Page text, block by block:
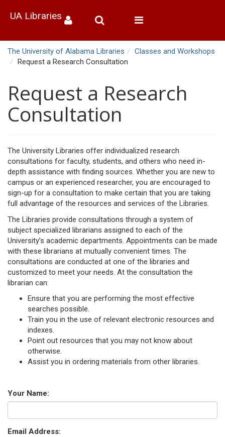
UA Libraries
Toggle
The University of Alabama Libraries
Classes and Workshops
Request a Research Consultation
Request a Research
Consultation
The University Libraries offer individualized research
consultations for faculty, students, and others who need in-
depth assistance with finding sources. Whether you are new to
campus or an experienced researcher, you are encouraged to
sign-up for a consultation to make certain that you are taking
full advantage of the resources and services of the Libraries.
The Libraries provide consultations through a system of
subject specialized librarians assigned to each of the
University’s academic departments. Appointments can be made
with these librarians at mutually convenient times. The
consultations are conducted at one of the libraries and
customized to meet your needs. At the consultation the
librarian can:
Ensure that you are performing the most effective
searches possible.
Train you in the use of relevant electronic resources and
indexes.
Point out resources that you may not know about
otherwise.
Assist you in ordering materials from other libraries.
Your Name:
Email Address: